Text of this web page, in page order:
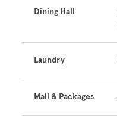
Dining Hall
Laundry
Mail & Packages